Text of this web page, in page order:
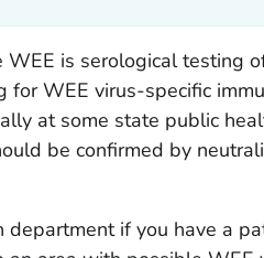
is serological testing
for WEE virus-specific
at some state public
be confirmed by
department if you have a